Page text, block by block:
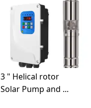
3 " Helical rotor
Solar Pump and ...